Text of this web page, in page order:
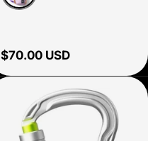
Del Dia
Regular price
$70.00 USD